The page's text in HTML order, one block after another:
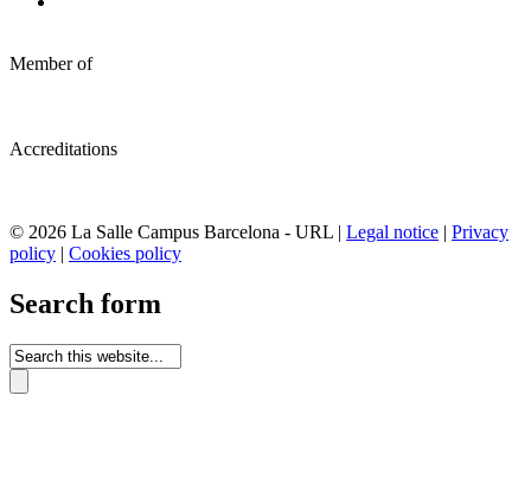
Member of
Accreditations
© 2026 La Salle Campus Barcelona - URL | Legal notice | Privacy
policy | Cookies policy
Search form